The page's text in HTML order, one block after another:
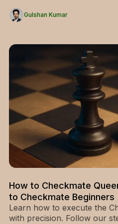
Gulshan Kumar
How to Checkmate
to Checkmate Beginners
Learn how to execute the
with precision. Follow our